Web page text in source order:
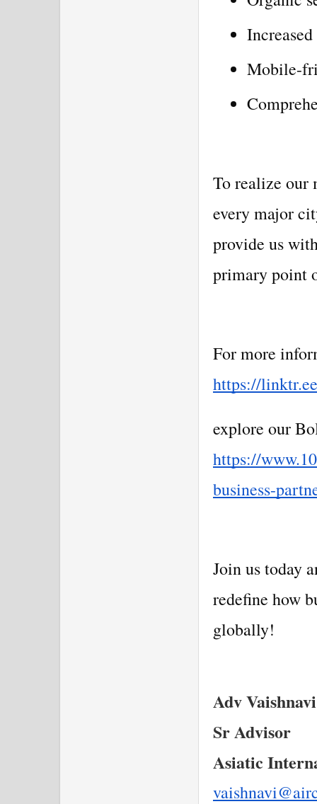
Mobile-
To realize our
every major
provide us
primary point
For more
https://
explore our
https://
business-
Join us today
redefine how
globally!
Adv
Sr Advisor
Asiatic